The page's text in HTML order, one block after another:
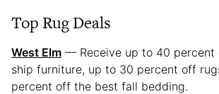
Top Rug Deals
West Elm — Receive up to 40
ship furniture, up to 30 percent off
percent off the best fall bedding.